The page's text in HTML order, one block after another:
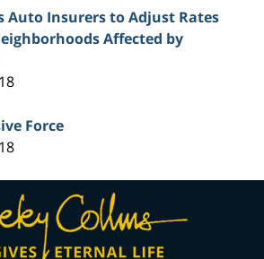
Auto Insurers to Adjust Rates
Affected by
Force
Contact
Information